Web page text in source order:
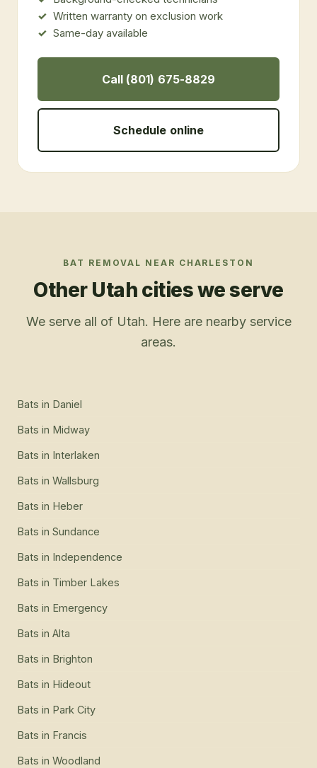
Written warranty on exclusion work
Same-day available
Call (801) 675-8829
Schedule online
BAT REMOVAL NEAR CHARLESTON
Other Utah cities we serve
We serve all of Utah. Here are nearby service
areas.
Bats in Daniel
Bats in Midway
Bats in Interlaken
Bats in Wallsburg
Bats in Heber
Bats in Sundance
Bats in Independence
Bats in Timber Lakes
Bats in Emergency
Bats in Alta
Bats in Brighton
Bats in Hideout
Bats in Park City
Bats in Francis
Bats in Woodland